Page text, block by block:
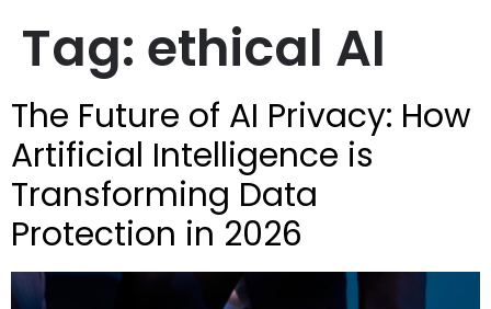
Tag: ethical AI
The Future of AI Privacy: How
Artificial Intelligence is
Transforming Data
Protection in 2026